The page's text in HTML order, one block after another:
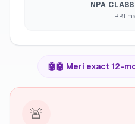
NPA
RBI
🤖🤖 Meri exact 12-
🚨